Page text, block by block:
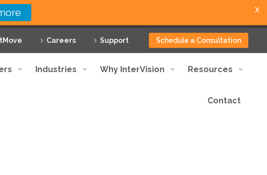
Careers Support Schedule a Consultation
Industries Why InterVision Resources
Contact
X